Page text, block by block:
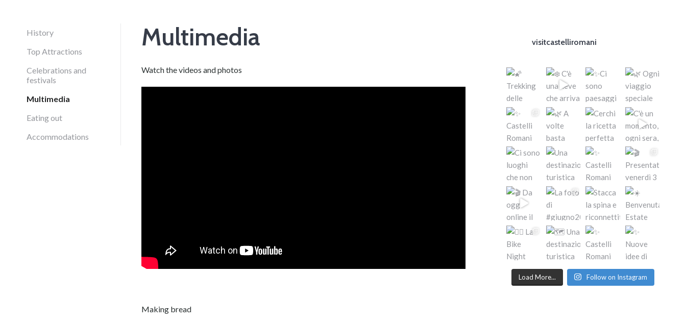
History
Top Attractions
Celebrations and
festivals
Multimedia
Eating out
Accommodations
Multimedia
Watch the videos and photos
Making bread
visitcastelliromani
Load More... Follow on Instagram